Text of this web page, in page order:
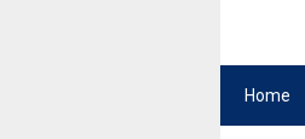
Home